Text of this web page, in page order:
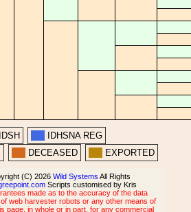
IDSH
IDHSNA REG
DECEASED EXPORTED
(C) 2026 Wild Systems All Rights
Scripts customised by Kris
made as to the accuracy of the data
web harvester robots or any other means of
page, in whole or in part, for any commercial